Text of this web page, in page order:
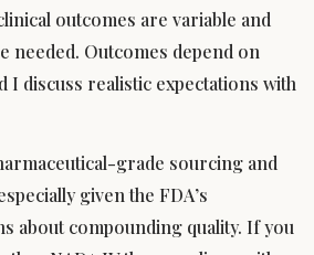
outcomes are variable and
needed. Outcomes depend on
I discuss realistic expectations with
grade sourcing and
given the FDA’s
about compounding quality. If you